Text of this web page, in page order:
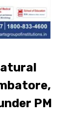
PM